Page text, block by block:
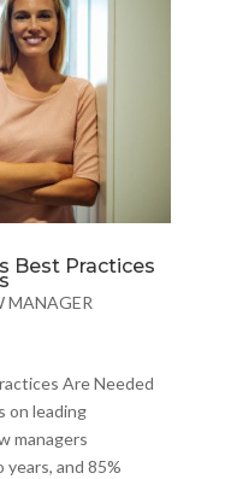
Best Practices
MANAGER
Are Needed
on leading
managers
and 85%